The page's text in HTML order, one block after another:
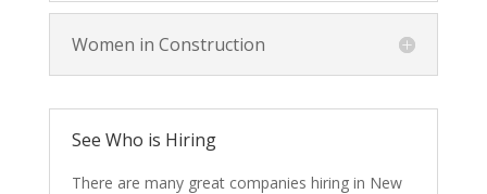
Women in Construction
See Who is Hiring
There are many great companies hiring in New